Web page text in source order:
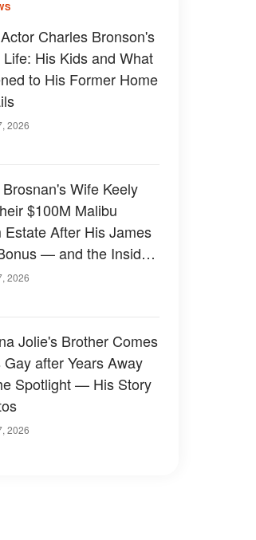
Charles Bronson's
Life: His Kids and What
to His Former Home
2026
Wife Keely
$100M Malibu
Estate After His James
— and the Inside
Else — Photos
2026
Jolie's Brother Comes
after Years Away
Spotlight — His Story
2026